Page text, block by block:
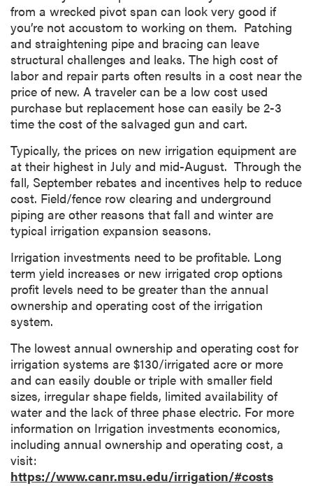
from a wrecked pivot span can look very good if
you’re not accustom to working on them. Patching
and straightening pipe and bracing can leave
structural challenges and leaks. The high cost of
labor and repair parts often results in a cost near the
price of new. A traveler can be a low cost used
purchase but replacement hose can easily be 2-3
time the cost of the salvaged gun and cart.
Typically, the prices on new irrigation equipment are
at their highest in July and mid-August. Through the
fall, September rebates and incentives help to reduce
cost. Field/fence row clearing and underground
piping are other reasons that fall and winter are
typical irrigation expansion seasons.
Irrigation investments need to be profitable. Long
term yield increases or new irrigated crop options
profit levels need to be greater than the annual
ownership and operating cost of the irrigation
system.
The lowest annual ownership and operating cost for
irrigation systems are $130/irrigated acre or more
and can easily double or triple with smaller field
sizes, irregular shape fields, limited availability of
water and the lack of three phase electric. For more
information on Irrigation investments economics,
including annual ownership and operating cost, a
visit:
https://www.canr.msu.edu/irrigation/#costs